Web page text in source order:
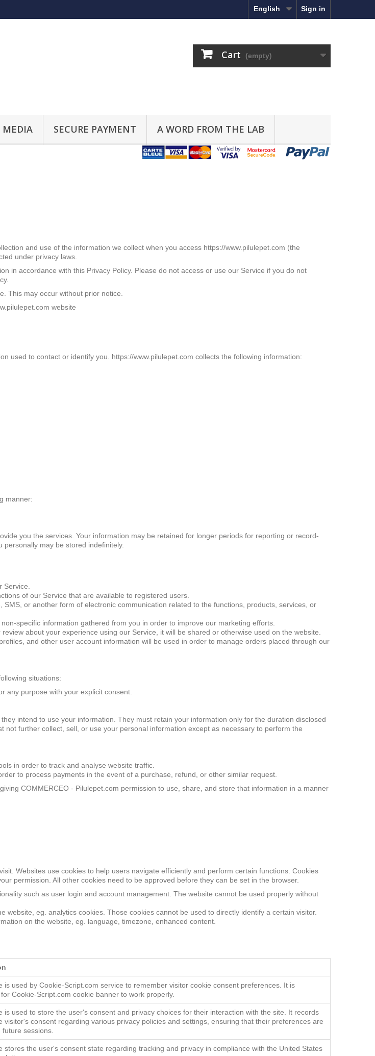
Sign in
English
Cart (empty)
MEDIA SECURE PAYMENT A WORD FROM THE LAB
and use of the information we collect when you access https://www.pilulepet.com (the
under privacy laws.
in accordance with this Privacy Policy. Please do not access or use our Service if you do not
This may occur without prior notice.
website
used to contact or identify you. https://www.pilulepet.com collects the following information:
manner:
you the services. Your information may be retained for longer periods for reporting or record-
may be stored indefinitely.
of our Service that are available to registered users.
or another form of electronic communication related to the functions, products, services, or
specific information gathered from you in order to improve our marketing efforts.
about your experience using our Service, it will be shared or otherwise used on the website.
and other user account information will be used in order to manage orders placed through our
situations:
any purpose with your explicit consent.
intend to use your information. They must retain your information only for the duration disclosed
further collect, sell, or use your personal information except as necessary to perform the
in order to track and analyse website traffic.
to process payments in the event of a purchase, refund, or other similar request.
COMMERCEO - Pilulepet.com permission to use, share, and store that information in a manner
Websites use cookies to help users navigate efficiently and perform certain functions. Cookies
permission. All other cookies need to be approved before they can be set in the browser.
such as user login and account management. The website cannot be used properly without
website, eg. analytics cookies. Those cookies cannot be used to directly identify a certain visitor.
on the website, eg. language, timezone, enhanced content.
is used by Cookie-Script.com service to remember visitor cookie consent preferences. It is
Cookie-Script.com cookie banner to work properly.
is used to store the user's consent and privacy choices for their interaction with the site. It records
visitor's consent regarding various privacy policies and settings, ensuring that their preferences are